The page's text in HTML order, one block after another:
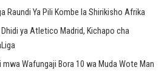
Raundi Ya Pili Kombe la Shirikisho Afrika
ya Atletico Madrid, Kichapo cha
Wafungaji Bora 10 wa Muda Wote Man